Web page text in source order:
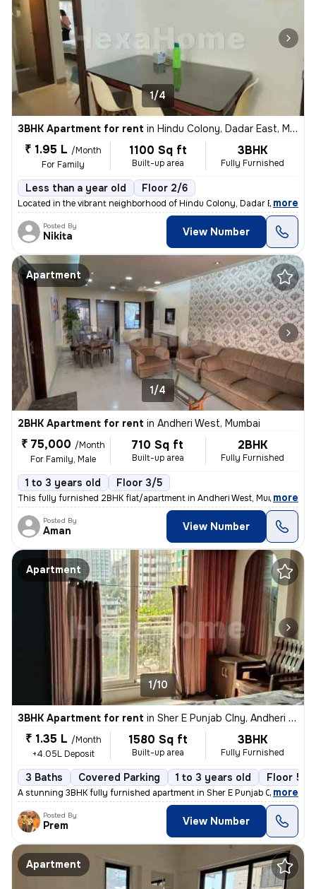
1/4
3BHK Apartment for rent in Hindu Colony, Dadar East, Mumbai
₹ 1.95 L /Month
For Family
1100 Sq ft
Built-up area
3BHK
Fully Furnished
Less than a year old Floor 2/6
Located in the vibrant neighborhood of Hindu Colony, Dadar East,
, more
Posted By
Nikita View Number
Apartment
1/4
2BHK Apartment for rent in Andheri West, Mumbai
₹ 75,000 /Month
For Family, Male
710 Sq ft
Built-up area
2BHK
Fully Furnished
1 to 3 years old Floor 3/5
This fully furnished 2BHK flat/apartment in Andheri West, Mumbai is av
, more
Posted By
Aman View Number
Apartment
1/10
3BHK Apartment for rent in Sher E Punjab Clny, Andheri East, Mumbai
₹ 1.35 L /Month
+4.05L Deposit
1580 Sq ft
Built-up area
3BHK
Fully Furnished
3 Baths Covered Parking 1 to 3 years old Floor 5/
A stunning 3BHK fully furnished apartment in Sher E Punjab Colony, And
, more
Posted By
Prem View Number
Apartment